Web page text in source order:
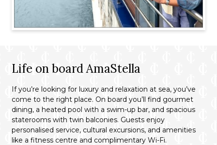
Life on board AmaStella
If you’re looking for luxury and relaxation at sea, you’ve
come to the right place. On board you’ll find gourmet
dining, a heated pool with a swim-up bar, and spacious
staterooms with twin balconies. Guests enjoy
personalised service, cultural excursions, and amenities
like a fitness centre and complimentary Wi-Fi.